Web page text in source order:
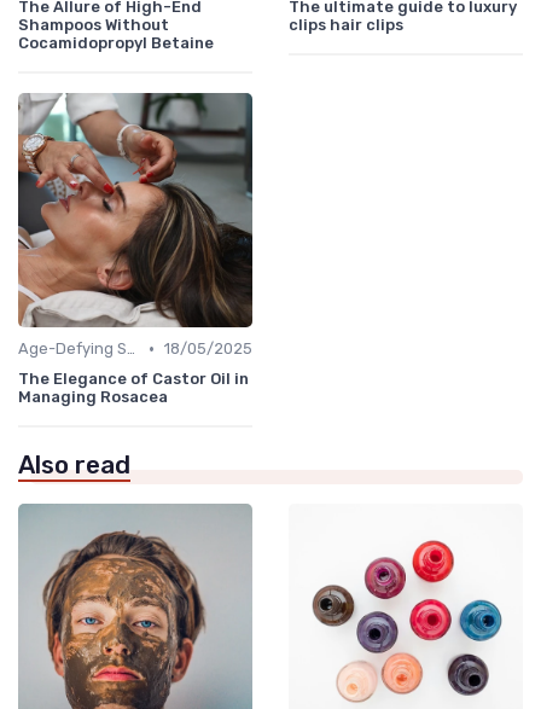
The Allure of High-End
Shampoos Without
Cocamidopropyl Betaine
The ultimate guide to luxury
clips hair clips
Age-Defying Solutions • 18/05/2025
The Elegance of Castor Oil in
Managing Rosacea
Also read